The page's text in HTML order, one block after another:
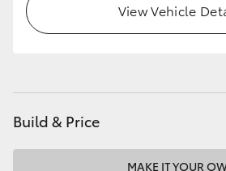
View Vehicle
Build & Price
MAKE IT YOUR